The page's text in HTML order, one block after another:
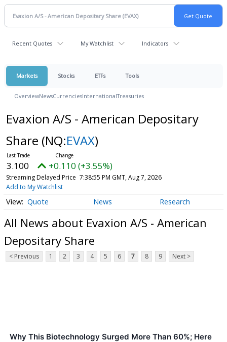
Recent Quotes My Watchlist Indicators
Markets Stocks ETFs Tools
OverviewNewsCurrenciesInternationalTreasuries
Evaxion A/S - American Depositary
Share (NQ:EVAX)
3.100 +0.110 (+3.55%)
Streaming Delayed Price 7:38:55 PM GMT, Aug 7, 2026
Add to My Watchlist
Quote News Research
All News about Evaxion A/S - American
Depositary Share
< Previous 1 2 3 4 5 6 7 8 9 Next >
Why This Biotechnology Surged More Than 60%; Here